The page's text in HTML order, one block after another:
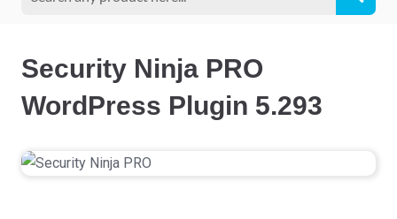
Security Ninja PRO
WordPress Plugin 5.293